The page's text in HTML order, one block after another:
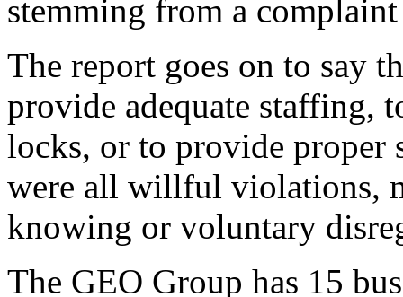
stemming from a
The report goes on to say
provide adequate staffing,
locks, or to provide proper
were all willful violations,
knowing or voluntary
The GEO Group has 15